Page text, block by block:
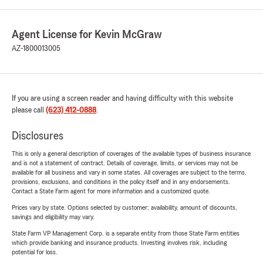
Agent License for Kevin McGraw
AZ-1800013005
If you are using a screen reader and having difficulty with this website
please call (623) 412-0888.
Disclosures
This is only a general description of coverages of the available types of business insurance
and is not a statement of contract. Details of coverage, limits, or services may not be
available for all business and vary in some states. All coverages are subject to the terms,
provisions, exclusions, and conditions in the policy itself and in any endorsements.
Contact a State Farm agent for more information and a customized quote.
Prices vary by state. Options selected by customer; availability, amount of discounts,
savings and eligibility may vary.
State Farm VP Management Corp. is a separate entity from those State Farm entities
which provide banking and insurance products. Investing involves risk, including
potential for loss.